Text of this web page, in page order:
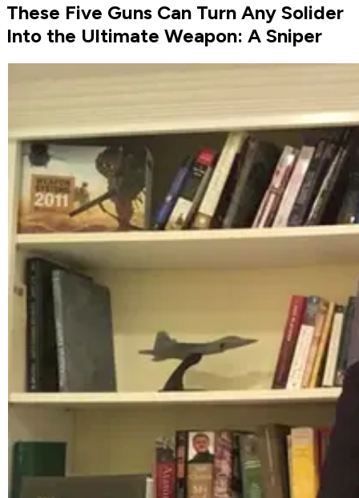
These Five Guns Can Turn Any Solider
Into the Ultimate Weapon: A Sniper